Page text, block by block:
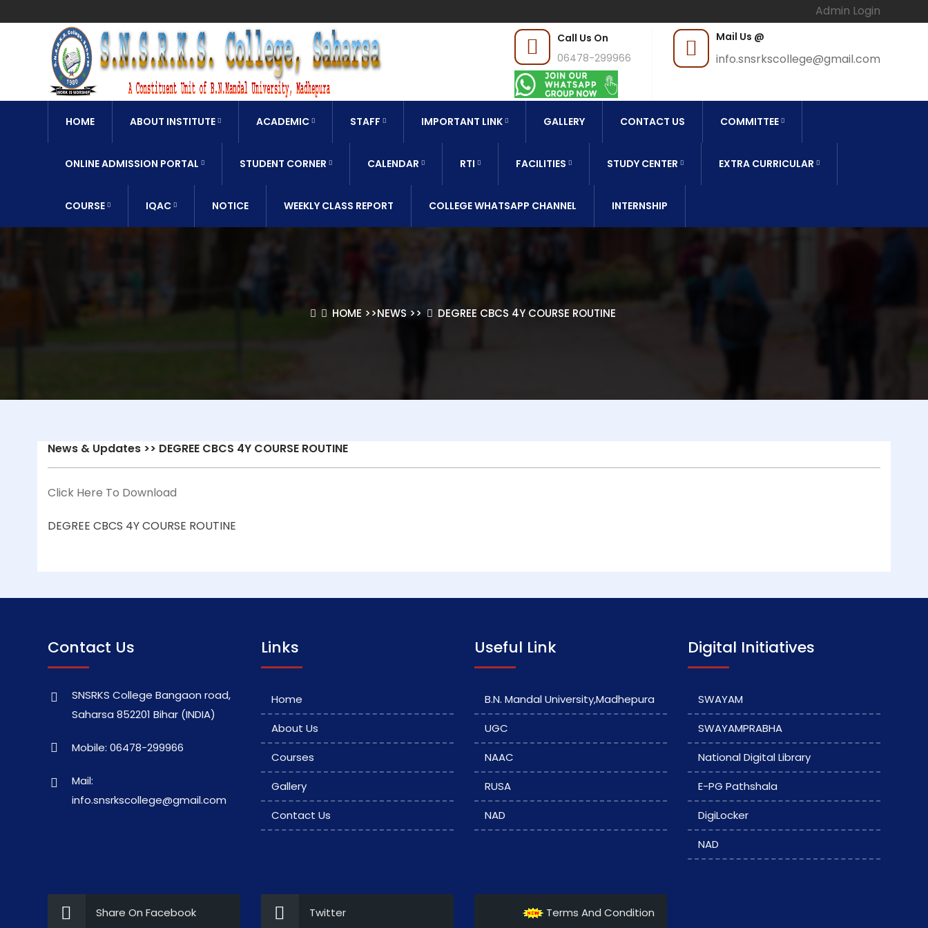
Admin Login
Call Us On
06478-299966
Mail Us @
info.snsrkscollege@gmail.com
HOME ABOUT INSTITUTE ACADEMIC STAFF IMPORTANT LINK GALLERY CONTACT US COMMITTEE
ONLINE ADMISSION PORTAL STUDENT CORNER CALENDAR RTI FACILITIES STUDY CENTER EXTRA CURRICULAR
COURSE IQAC NOTICE WEEKLY CLASS REPORT COLLEGE WHATSAPP CHANNEL INTERNSHIP
HOME >>NEWS >> DEGREE CBCS 4Y COURSE ROUTINE
News & Updates>> DEGREE CBCS 4Y COURSE ROUTINE
Click Here To Download
DEGREE CBCS 4Y COURSE ROUTINE
Contact Us
SNSRKS College Bangaon road,
Saharsa 852201 Bihar (INDIA)
Mobile: 06478-299966
Mail:
info.snsrkscollege@gmail.com
Links
Home
About Us
Courses
Gallery
Contact Us
Useful Link
B.N. Mandal University,Madhepura
UGC
NAAC
RUSA
NAD
Digital Initiatives
SWAYAM
SWAYAMPRABHA
National Digital Library
E-PG Pathshala
DigiLocker
NAD
Share On Facebook Twitter Terms And Condition